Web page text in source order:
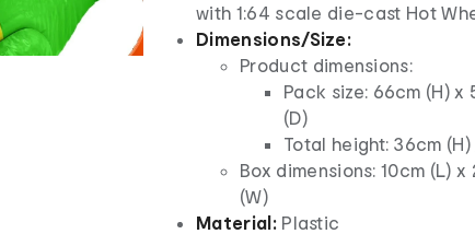
with 1:64 scale die-cast Hot
Dimensions/Size:
Product dimensions:
Pack size: 66cm (H) x
(D)
Total height: 36cm
Box dimensions: 10cm (L)
(W)
Material: Plastic